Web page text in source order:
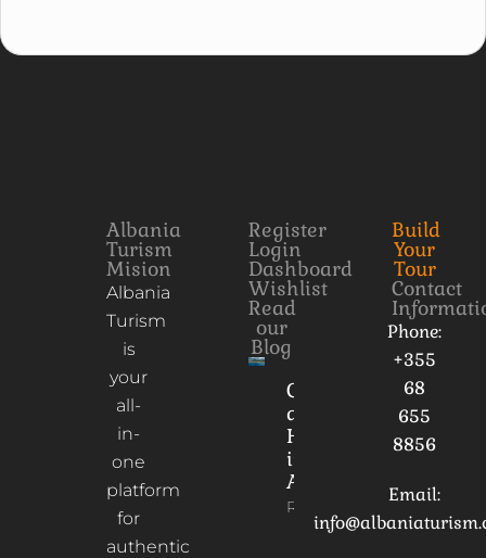
Albania
Turism
Mision
Albania
Turism
is
your
all-
in-
one
platform
for
authentic
Register
Login
Dashboard
Wishlist
Read
our
Blog
Culture
and
Heritage
in
Albania
Read More
Build
Your
Tour
Contact
Phone:
+355
68
655
8856
Email: